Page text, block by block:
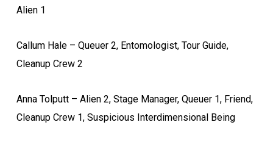
Alien 1
Callum Hale – Queuer 2, Entomologist, Tour Guide,
Cleanup Crew 2
Anna Tolputt – Alien 2, Stage Manager, Queuer 1, Friend,
Cleanup Crew 1, Suspicious Interdimensional Being